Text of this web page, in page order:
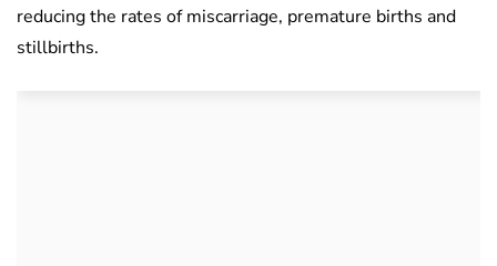
reducing the rates of miscarriage, premature births and
stillbirths.